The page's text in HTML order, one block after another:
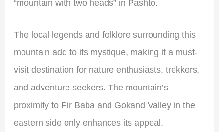
“mountain with two heads” in Pashto.
The local legends and folklore surrounding this
mountain add to its mystique, making it a must-
visit destination for nature enthusiasts, trekkers,
and adventure seekers. The mountain’s
proximity to Pir Baba and Gokand Valley in the
eastern side only enhances its appeal.